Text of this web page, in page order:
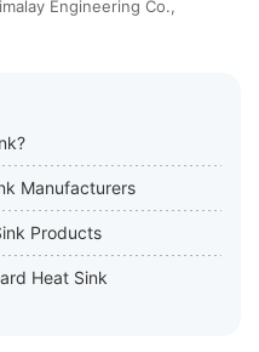
Engineering Co.,
Manufacturers
Products
Heat Sink